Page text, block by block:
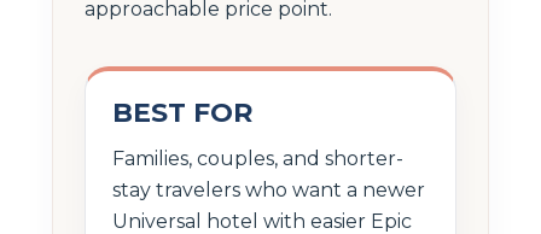
approachable price point.
BEST FOR
Families, couples, and shorter-
stay travelers who want a newer
Universal hotel with easier Epic